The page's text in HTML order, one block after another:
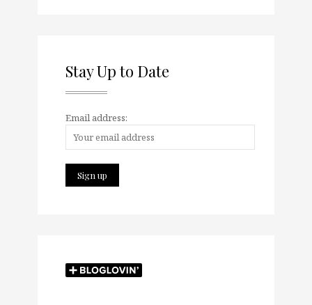
Stay Up to Date
Email address: